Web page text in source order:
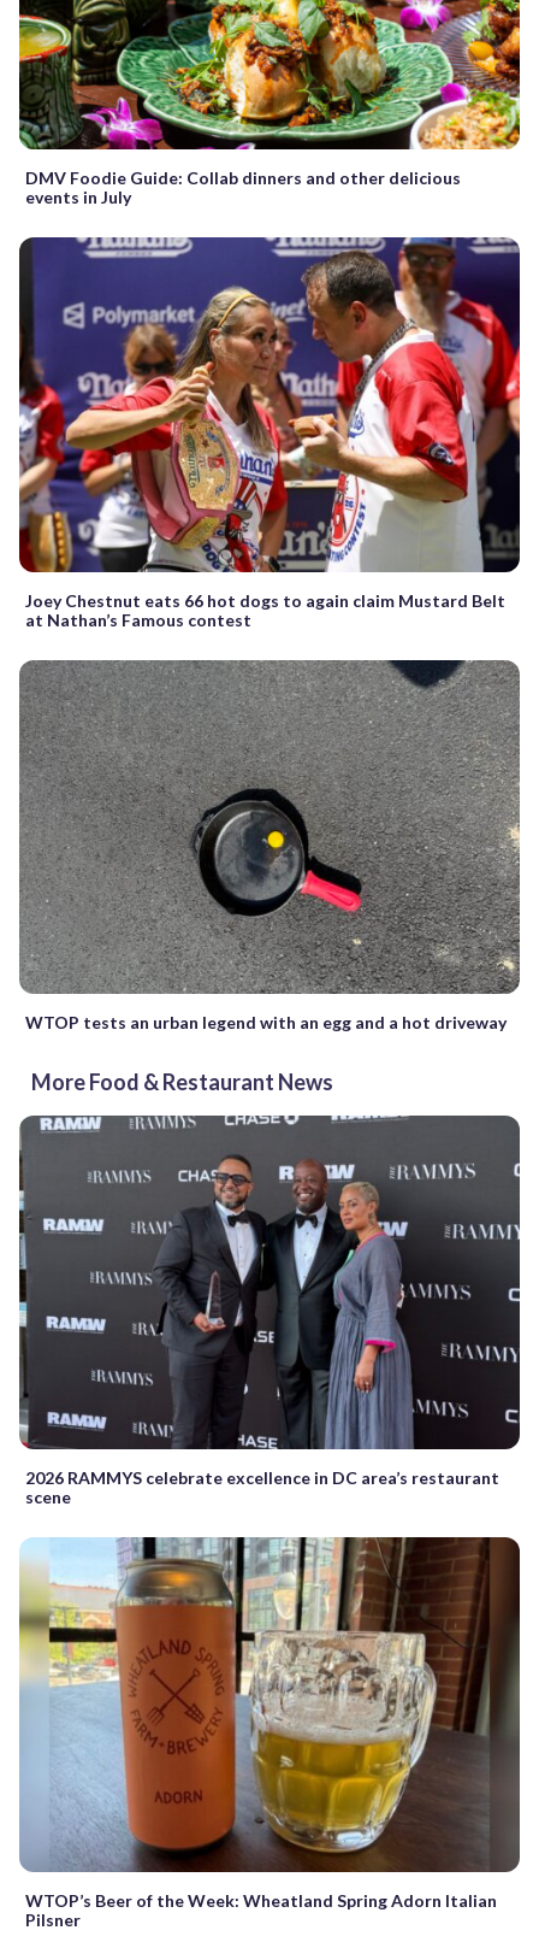
DMV Foodie Guide: Collab dinners and other delicious
events in July
Joey Chestnut eats 66 hot dogs to again claim Mustard Belt
at Nathan’s Famous contest
WTOP tests an urban legend with an egg and a hot driveway
More Food & Restaurant News
2026 RAMMYS celebrate excellence in DC area’s restaurant
scene
WTOP’s Beer of the Week: Wheatland Spring Adorn Italian
Pilsner